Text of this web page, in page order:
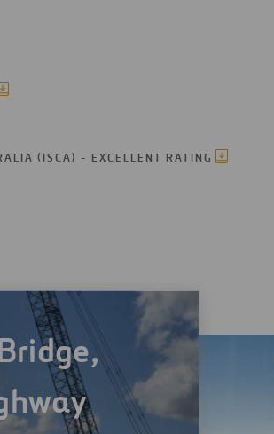
(ISCA) - EXCELLENT RATING